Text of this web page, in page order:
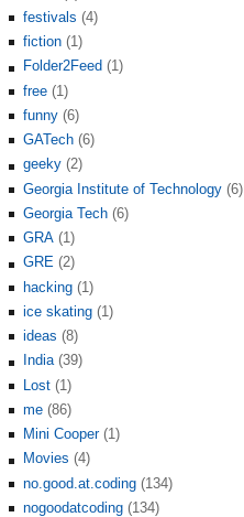
festivals (4)
fiction (1)
Folder2Feed (1)
free (1)
funny (6)
GATech (6)
geeky (2)
Georgia Institute of Technology (6)
Georgia Tech (6)
GRA (1)
GRE (2)
hacking (1)
ice skating (1)
ideas (8)
India (39)
Lost (1)
me (86)
Mini Cooper (1)
Movies (4)
no.good.at.coding (134)
nogoodatcoding (134)